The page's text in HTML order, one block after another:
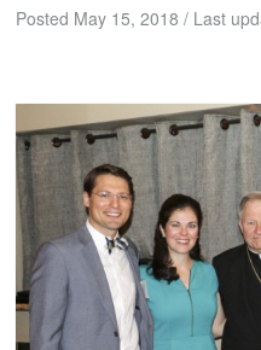
Posted May 15, 2018 / Last